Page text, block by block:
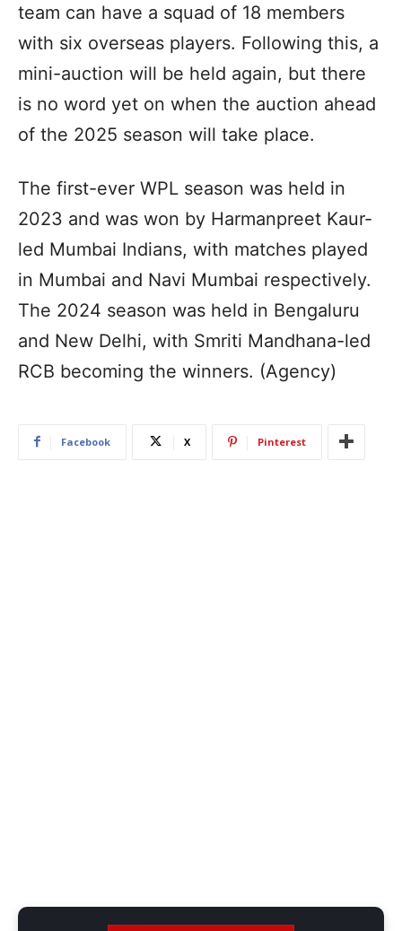
team can have a squad of 18 members
with six overseas players. Following this, a
mini-auction will be held again, but there
is no word yet on when the auction ahead
of the 2025 season will take place.
The first-ever WPL season was held in
2023 and was won by Harmanpreet Kaur-
led Mumbai Indians, with matches played
in Mumbai and Navi Mumbai respectively.
The 2024 season was held in Bengaluru
and New Delhi, with Smriti Mandhana-led
RCB becoming the winners. (Agency)
Facebook X Pinterest